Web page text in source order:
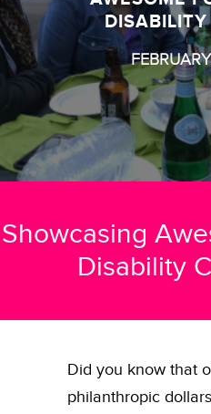
Showcasing
Disability
Did you know that
philanthropic